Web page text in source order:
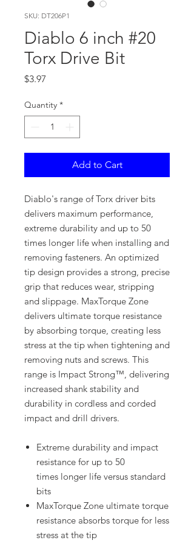
SKU: DT206P1
Diablo 6 inch #20
Torx Drive Bit
$3.97
Quantity *
Add to Cart
Diablo's range of Torx driver bits
delivers maximum performance,
extreme durability and up to 50
times longer life when installing and
removing fasteners. An optimized
tip design provides a strong, precise
grip that reduces wear, stripping
and slippage. MaxTorque Zone
delivers ultimate torque resistance
by absorbing torque, creating less
stress at the tip when tightening and
removing nuts and screws. This
range is Impact Strong™, delivering
increased shank stability and
durability in cordless and corded
impact and drill drivers.
Extreme durability and impact
resistance for up to 50
times longer life versus standard
bits
MaxTorque Zone ultimate torque
resistance absorbs torque for less
stress at the tip